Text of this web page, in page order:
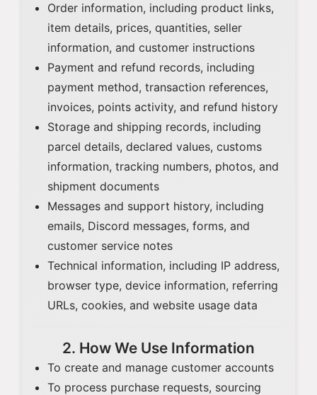
Order information, including product links,
item details, prices, quantities, seller
information, and customer instructions
Payment and refund records, including
payment method, transaction references,
invoices, points activity, and refund history
Storage and shipping records, including
parcel details, declared values, customs
information, tracking numbers, photos, and
shipment documents
Messages and support history, including
emails, Discord messages, forms, and
customer service notes
Technical information, including IP address,
browser type, device information, referring
URLs, cookies, and website usage data
2. How We Use Information
To create and manage customer accounts
To process purchase requests, sourcing